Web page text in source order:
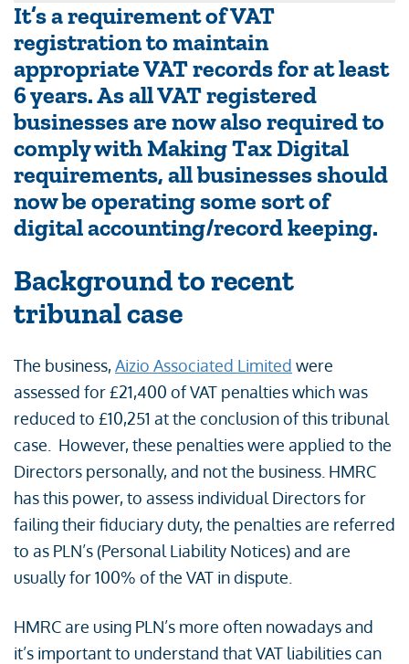
It’s a requirement of VAT
registration to maintain
appropriate VAT records for at least
6 years. As all VAT registered
businesses are now also required to
comply with Making Tax Digital
requirements, all businesses should
now be operating some sort of
digital accounting/record keeping.
Background to recent
tribunal case
The business,Aizio Associated Limited were
assessed for £21,400 of VAT penalties which was
reduced to £10,251 at the conclusion of this tribunal
case. However, these penalties were applied to the
Directors personally, and not the business. HMRC
has this power, to assess individual Directors for
failing their fiduciary duty, the penalties are referred
to as PLN’s (Personal Liability Notices) and are
usually for 100% of the VAT in dispute.
HMRC are using PLN’s more often nowadays and
it’s important to understand that VAT liabilities can